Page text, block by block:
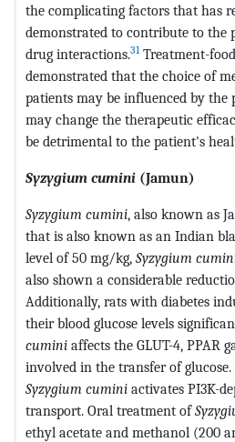
the complicating factors that has
demonstrated to contribute to the
drug interactions.31Treatment-
demonstrated that the choice of
patients may be influenced by the
may change the therapeutic
be detrimental to the patient's
Syzygium cumini (Jamun)
Syzygium cumini, also known as
that is also known as an Indian
level of 50 mg/kg, Syzygium
also shown a considerable
Additionally, rats with diabetes
their blood glucose levels
cumini affects the GLUT-4, PPAR
involved in the transfer of
Syzygium cumini activates PI3K-
transport. Oral treatment of
ethyl acetate and methanol (200